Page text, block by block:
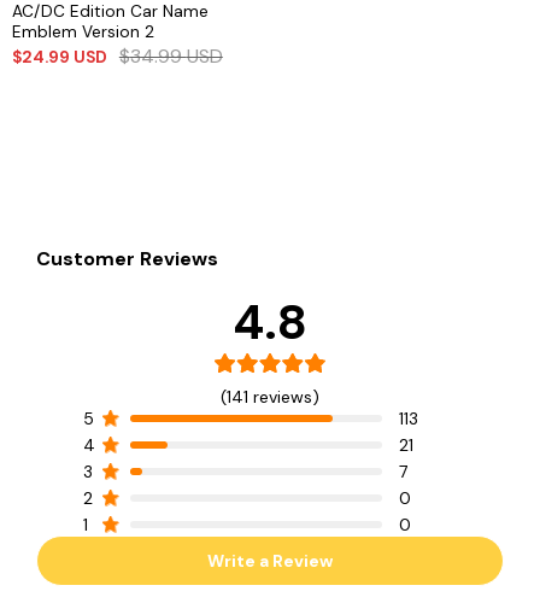
AC/DC Edition Car Name
Emblem Version 2
$24.99 USD $34.99USD
Customer Reviews
4.8
(141 reviews)
5
113
4
21
3
7
2
0
1
0
Write a Review